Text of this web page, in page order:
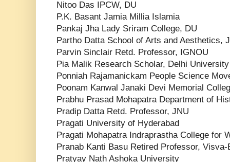
Nitoo Das IPCW, DU
P.K. Basant Jamia Millia Islamia
Pankaj Jha Lady Sriram College, DU
Partho Datta School of Arts and Aesthetics,
Parvin Sinclair Retd. Professor, IGNOU
Pia Malik Research Scholar, Delhi University
Ponniah Rajamanickam People Science
Poonam Kanwal Janaki Devi Memorial
Prabhu Prasad Mohapatra Department of
Pradip Datta Retd. Professor, JNU
Pragati University of Hyderabad
Pragati Mohapatra Indraprastha College for
Pranab Kanti Basu Retired Professor, Visva-
Pratyay Nath Ashoka University